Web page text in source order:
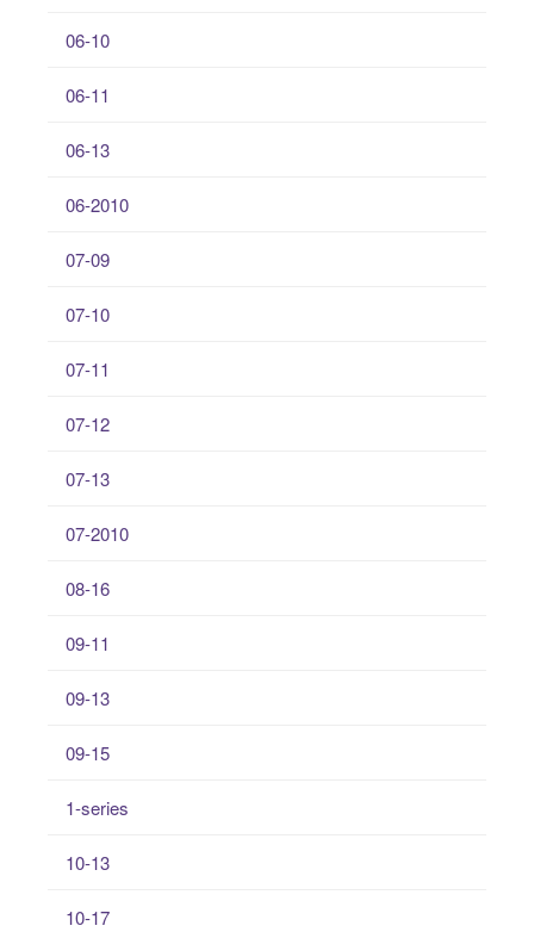
06-10
06-11
06-13
06-2010
07-09
07-10
07-11
07-12
07-13
07-2010
08-16
09-11
09-13
09-15
1-series
10-13
10-17